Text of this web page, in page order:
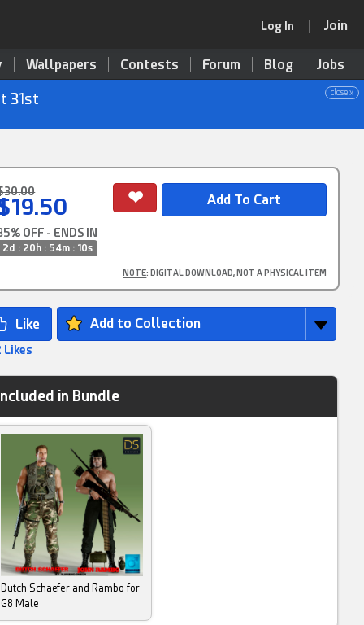
Log In Join
Wallpapers Contests Forum Blog Jobs
close x
31st
OFF - ENDS IN
2d : 20h : 54m : 9s
NOTE: DIGITAL DOWNLOAD, NOT A PHYSICAL ITEM
Add to Collection
Likes
Included in Bundle
Dutch Schaefer and Rambo for
G8 Male